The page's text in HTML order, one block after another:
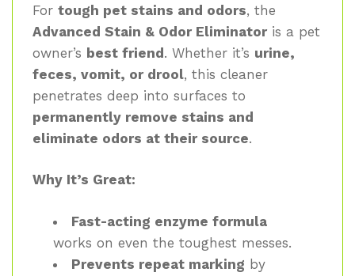
For tough pet stains and odors, the
Advanced Stain & Odor Eliminator is a pet
owner’s best friend. Whether it’s urine,
feces, vomit, or drool, this cleaner
penetrates deep into surfaces to
permanently remove stains and
eliminate odors at their source.
Why It’s Great:
Fast-acting enzyme formula
works on even the toughest messes.
Prevents repeat marking by